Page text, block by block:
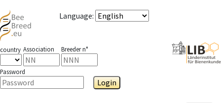
Language:
country Association Breeder n°
Password
Login